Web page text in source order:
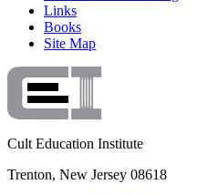
Links
Books
Site Map
Cult Education Institute
Trenton, New Jersey 08618